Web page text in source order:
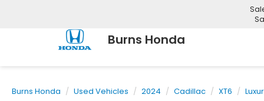
Burns Honda
Burns Honda Used Vehicles 2024 Cadillac XT6